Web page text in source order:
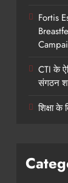
Fortis
CTI के
संगठन
शिक्षा